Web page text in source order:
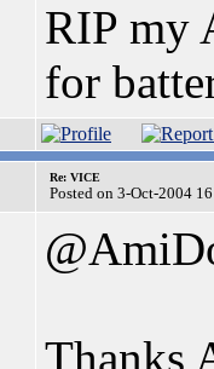
RIP my
for
Re: VICE
Posted on 3-Oct-2004
Thanks